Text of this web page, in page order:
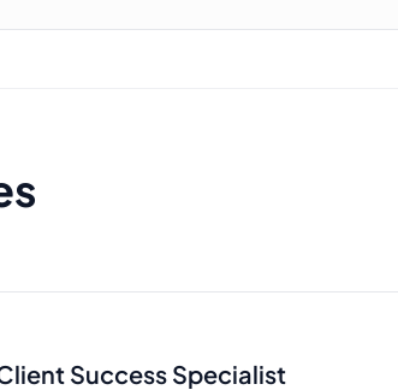
Success Specialist